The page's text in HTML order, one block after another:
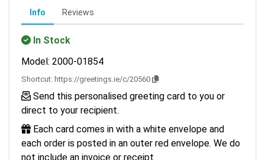
Info Reviews
In Stock
Model: 2000-01854
Shortcut: https://greetings.ie/c/20560
Send this personalised greeting card to you or
direct to your recipient.
Each card comes in with a white envelope and
each order is posted in an outer red envelope. We do
not include an invoice or receipt.